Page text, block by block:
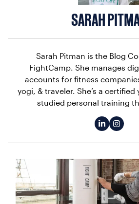
SARAH
Sarah Pitman is the Blog
FightCamp. She manages
accounts for fitness
yogi, & traveler. She’s a
studied personal training